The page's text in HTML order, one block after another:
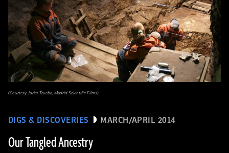
DIGS & DISCOVERIES MARCH/APRIL 2014
Our Tangled Ancestry
(Courtesy Javier Trueba, Madrid Scientific Films)